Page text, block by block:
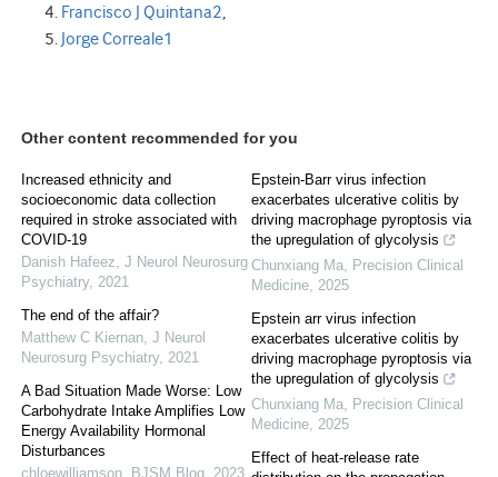
Francisco J Quintana2,
Jorge Correale1
Other content recommended for you
Increased ethnicity and
socioeconomic data collection
required in stroke associated with
COVID-19
Danish Hafeez, J Neurol Neurosurg
Psychiatry, 2021
The end of the affair?
Matthew C Kiernan, J Neurol
Neurosurg Psychiatry, 2021
A Bad Situation Made Worse: Low
Carbohydrate Intake Amplifies Low
Energy Availability Hormonal
Disturbances
chloewilliamson, BJSM Blog, 2023
Epstein-Barr virus infection
exacerbates ulcerative colitis by
driving macrophage pyroptosis via
the upregulation of glycolysis
Chunxiang Ma, Precision Clinical
Medicine, 2025
Epstein arr virus infection
exacerbates ulcerative colitis by
driving macrophage pyroptosis via
the upregulation of glycolysis
Chunxiang Ma, Precision Clinical
Medicine, 2025
Effect of heat-release rate